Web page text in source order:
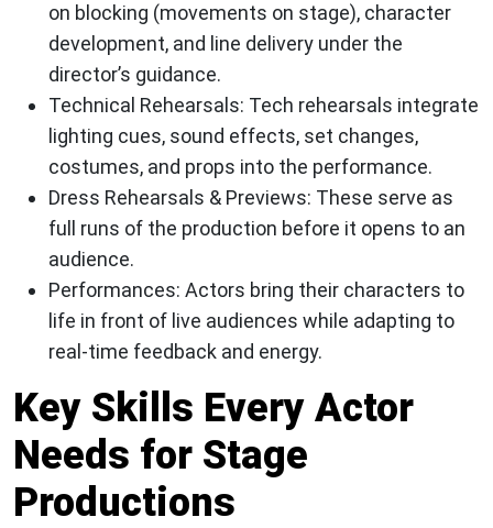
on blocking (movements on stage), character
development, and line delivery under the
director’s guidance.
Technical Rehearsals: Tech rehearsals integrate
lighting cues, sound effects, set changes,
costumes, and props into the performance.
Dress Rehearsals & Previews: These serve as
full runs of the production before it opens to an
audience.
Performances: Actors bring their characters to
life in front of live audiences while adapting to
real-time feedback and energy.
Key Skills Every Actor
Needs for Stage
Productions